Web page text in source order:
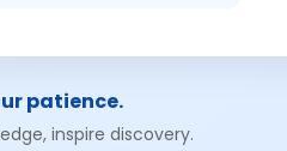
patience.
inspire discovery.